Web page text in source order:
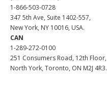
1-866-503-0728
347 5th Ave, Suite 1402-557,
New York, NY 10016, USA.
CAN
1-289-272-0100
251 Consumers Road, 12th Floor,
North York, Toronto, ON M2J 4R3.